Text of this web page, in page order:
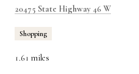
Search
20475 State Highway 46 W
Shopping
1.61 miles